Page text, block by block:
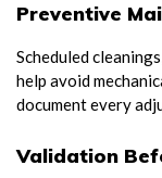
Preventive
Scheduled
help avoid
document every
Validation